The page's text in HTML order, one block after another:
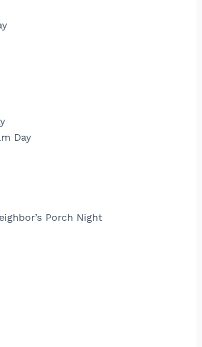
Day
Porch Night